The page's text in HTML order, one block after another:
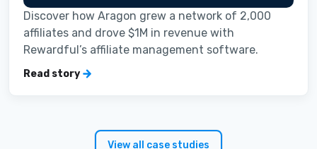
Discover how Aragon grew a network of 2,000
affiliates and drove $1M in revenue with
Rewardful’s affiliate management software.
Read story
View all case studies